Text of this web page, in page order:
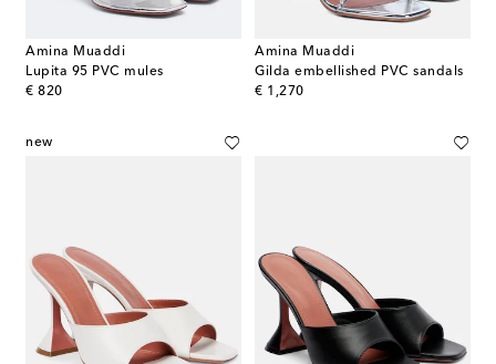
Amina Muaddi
Lupita 95 PVC mules
€ 820
original price
Amina Muaddi
Gilda embellished PVC sandals
€ 1,270
original price
new